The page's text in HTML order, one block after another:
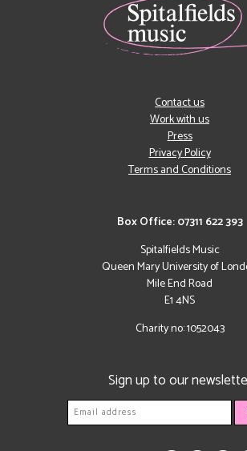
Box Office: 07311 622 393
Spitalfields Music
Queen Mary University of
Mile End Road
E1 4NS
Charity no: 1052043
Contact us
Work with us
Press
Privacy Policy
Terms and Conditions
Sign up to our